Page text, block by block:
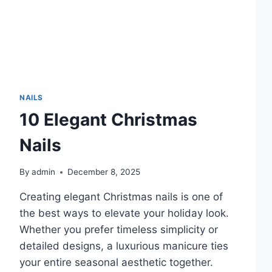
NAILS
10 Elegant Christmas
Nails
By admin December 8, 2025
Creating elegant Christmas nails is one of
the best ways to elevate your holiday look.
Whether you prefer timeless simplicity or
detailed designs, a luxurious manicure ties
your entire seasonal aesthetic together.